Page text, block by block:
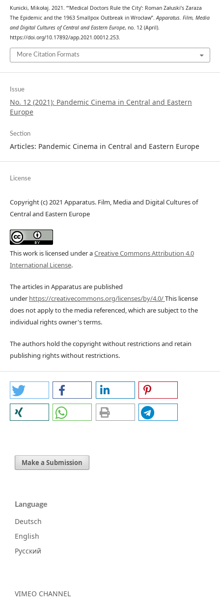
Kunicki, Mikołaj. 2021. “‘Medical Doctors Rule the City’: Roman Załuski’s Zaraza
The Epidemic and the 1963 Smallpox Outbreak in Wrocław”.Apparatus. Film, Media
and Digital Cultures of Central and Eastern Europe, no. 12 (April).
https://doi.org/10.17892/app.2021.00012.253.
More Citation Formats
Issue
No. 12 (2021): Pandemic Cinema in Central and Eastern
Europe
Section
Articles: Pandemic Cinema in Central and Eastern Europe
License
Copyright (c) 2021 Apparatus. Film, Media and Digital Cultures of
Central and Eastern Europe
This work is licensed under aCreative Commons Attribution 4.0
International License.
The articles in Apparatus are published
underhttps://creativecommons.org/licenses/by/4.0/This license
does not apply to the media referenced, which are subject to the
individual rights owner's terms.
The authors hold the copyright without restrictions and retain
publishing rights without restrictions.
Make a Submission
Language
Deutsch
English
Русский
VIMEO CHANNEL